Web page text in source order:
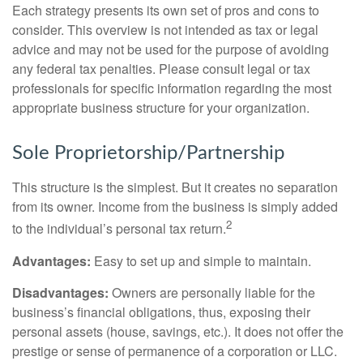
Each strategy presents its own set of pros and cons to
consider. This overview is not intended as tax or legal
advice and may not be used for the purpose of avoiding
any federal tax penalties. Please consult legal or tax
professionals for specific information regarding the most
appropriate business structure for your organization.
Sole Proprietorship/Partnership
This structure is the simplest. But it creates no separation
from its owner. Income from the business is simply added
to the individual’s personal tax return.2
Advantages: Easy to set up and simple to maintain.
Disadvantages: Owners are personally liable for the
business’s financial obligations, thus, exposing their
personal assets (house, savings, etc.). It does not offer the
prestige or sense of permanence of a corporation or LLC.